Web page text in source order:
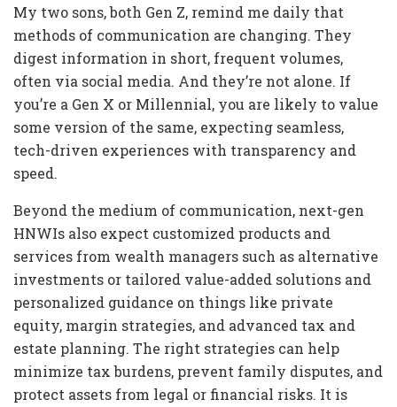
My two sons, both Gen Z, remind me daily that
methods of communication are changing. They
digest information in short, frequent volumes,
often via social media. And they’re not alone. If
you’re a Gen X or Millennial, you are likely to value
some version of the same, expecting seamless,
tech-driven experiences with transparency and
speed.
Beyond the medium of communication, next-gen
HNWIs also expect customized products and
services from wealth managers such as alternative
investments or tailored value-added solutions and
personalized guidance on things like private
equity, margin strategies, and advanced tax and
estate planning. The right strategies can help
minimize tax burdens, prevent family disputes, and
protect assets from legal or financial risks. It is